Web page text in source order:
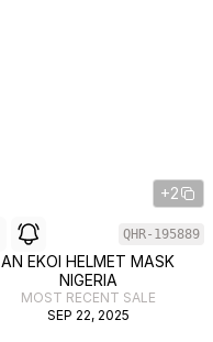
+2
QHR-195889
AN EKOI HELMET MASK
NIGERIA
MOST RECENT SALE
SEP 22, 2025